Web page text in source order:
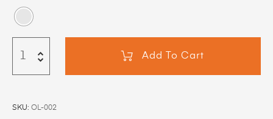
Add To Cart
SKU: OL-002